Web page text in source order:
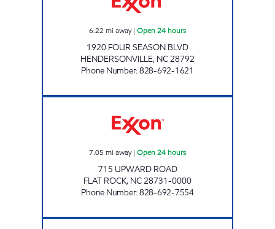
6.22 mi away| Open 24 hours
1920 FOUR SEASON BLVD
HENDERSONVILLE, NC28792
Phone Number:828-692-1621
7.05 mi away| Open 24 hours
715 UPWARD ROAD
FLAT ROCK, NC28731-0000
Phone Number:828-692-7554